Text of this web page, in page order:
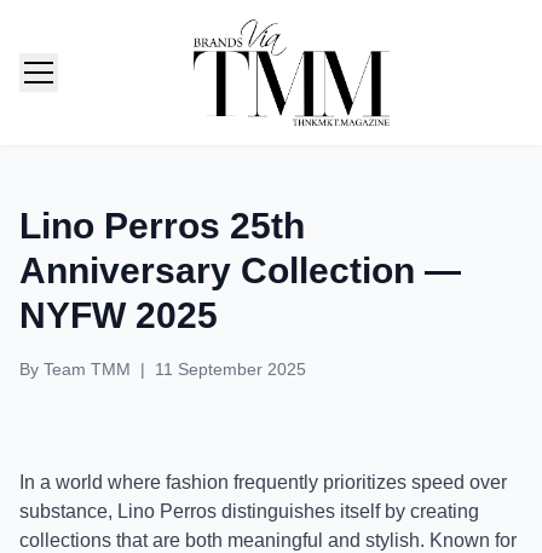
Lino Perros 25th
Anniversary Collection —
NYFW 2025
By Team TMM | 11 September 2025
In a world where fashion frequently prioritizes speed over
substance, Lino Perros distinguishes itself by creating
collections that are both meaningful and stylish. Known for